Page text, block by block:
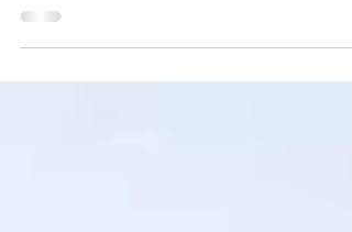
Meet the Friends of the Rail and Trail and learn